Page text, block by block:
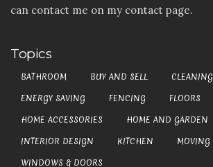
can contact me on my contact page.
Topics
BATHROOM BUY AND SELL
CLEANING
ENERGY SAVING
FENCING FLOORS
HOME ACCESSORIES
HOME AND GARDEN
INTERIOR DESIGN
KITCHEN MOVING
WINDOWS & DOORS